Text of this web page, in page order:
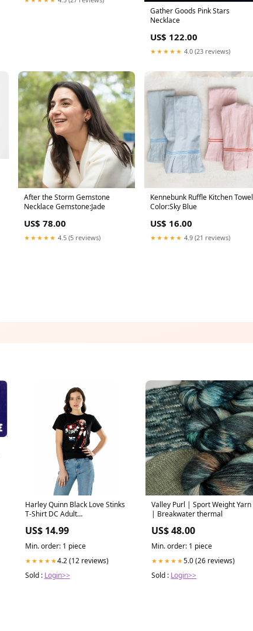
Gather Goods Pink Stars
Necklace
US$ 122.00
★★★★★ 4.0 (23 reviews)
After the Storm Gemstone
Necklace Gemstone:Jade
US$ 78.00
★★★★★ 4.5 (5 reviews)
Kennebunk Ruffle Kitchen Towel
Color:Sky Blue
US$ 16.00
★★★★★ 4.9 (21 reviews)
Harley Quinn Black Love Stinks
T-Shirt DC Adult
US$ 14.99
Min. order: 1 piece
★★★★★4.2 (12 reviews)
Sold : Login>>
Valley Purl | Sport Weight Yarn
| Breakwater thermal
US$ 48.00
Min. order: 1 piece
★★★★★5.0 (26 reviews)
Sold : Login>>